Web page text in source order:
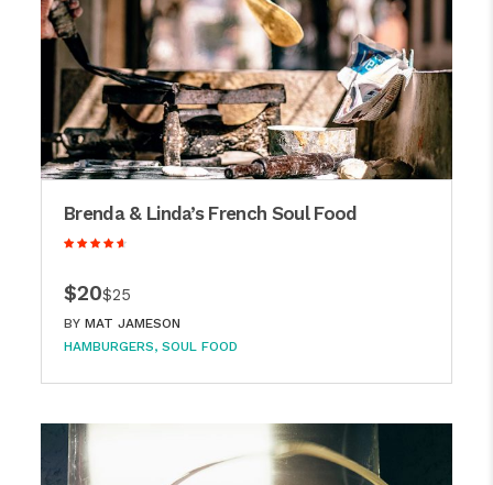
Brenda & Linda’s French Soul Food
$20$25
BY MAT JAMESON
HAMBURGERS SOUL FOOD